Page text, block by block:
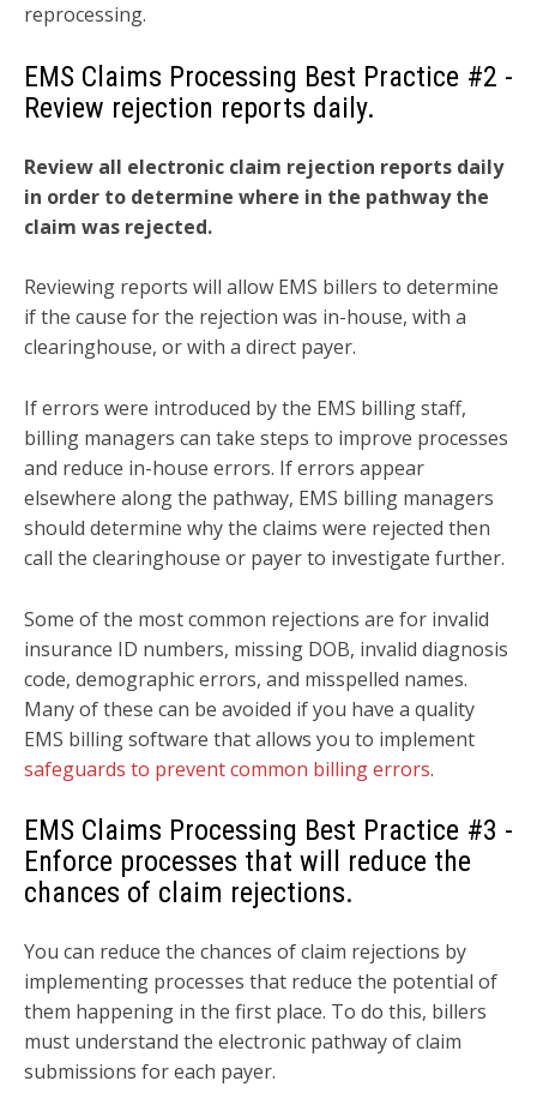
reprocessing.
EMS Claims Processing Best Practice #2 -
Review rejection reports daily.
Review all electronic claim rejection reports daily
in order to determine where in the pathway the
claim was rejected.
Reviewing reports will allow EMS billers to determine
if the cause for the rejection was in-house, with a
clearinghouse, or with a direct payer.
If errors were introduced by the EMS billing staff,
billing managers can take steps to improve processes
and reduce in-house errors. If errors appear
elsewhere along the pathway, EMS billing managers
should determine why the claims were rejected then
call the clearinghouse or payer to investigate further.
Some of the most common rejections are for invalid
insurance ID numbers, missing DOB, invalid diagnosis
code, demographic errors, and misspelled names.
Many of these can be avoided if you have a quality
EMS billing software that allows you to implement
safeguards to prevent common billing errors.
EMS Claims Processing Best Practice #3 -
Enforce processes that will reduce the
chances of claim rejections.
You can reduce the chances of claim rejections by
implementing processes that reduce the potential of
them happening in the first place. To do this, billers
must understand the electronic pathway of claim
submissions for each payer.